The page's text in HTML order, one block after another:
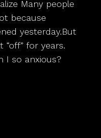
Many people
because
yesterday.But
for years.
I so anxious?